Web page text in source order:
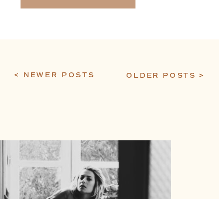
OLDER POSTS >
< NEWER POSTS